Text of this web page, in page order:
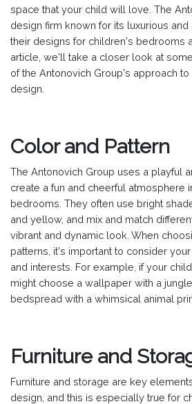
space that your child will love. The
design firm known for its luxurious and
their designs for children's bedrooms
article, we'll take a closer look at
of the Antonovich Group's approach
design.
Color and Pattern
The Antonovich Group uses a playful
create a fun and cheerful atmosphere
bedrooms. They often use bright
and yellow, and mix and match
vibrant and dynamic look. When
patterns, it's important to consider
and interests. For example, if your
might choose a wallpaper with a
bedspread with a whimsical animal
Furniture and
Furniture and storage are key
design, and this is especially true for